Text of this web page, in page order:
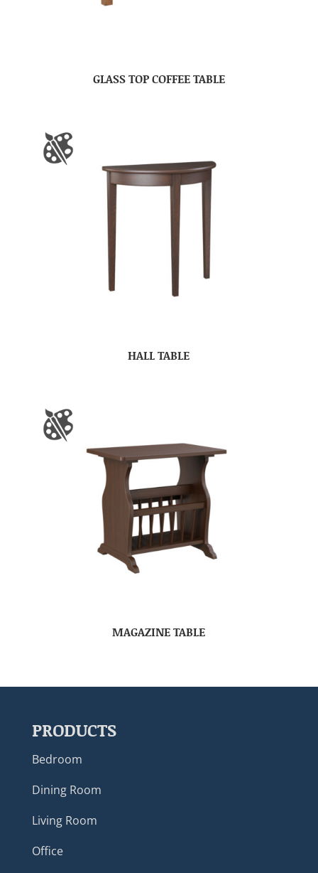
GLASS TOP COFFEE TABLE
HALL TABLE
MAGAZINE TABLE
PRODUCTS
Bedroom
Dining Room
Living Room
Office